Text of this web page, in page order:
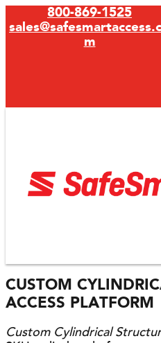
800-869-1525
m
CUSTOM
ACCESS PLATFORM
Custom Cylindrical